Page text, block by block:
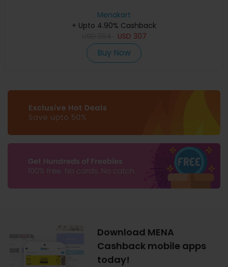
Menakart
+ Upto 4.90% Cashback
USD 307
Buy Now
Download MENA
Cashback mobile apps
today!